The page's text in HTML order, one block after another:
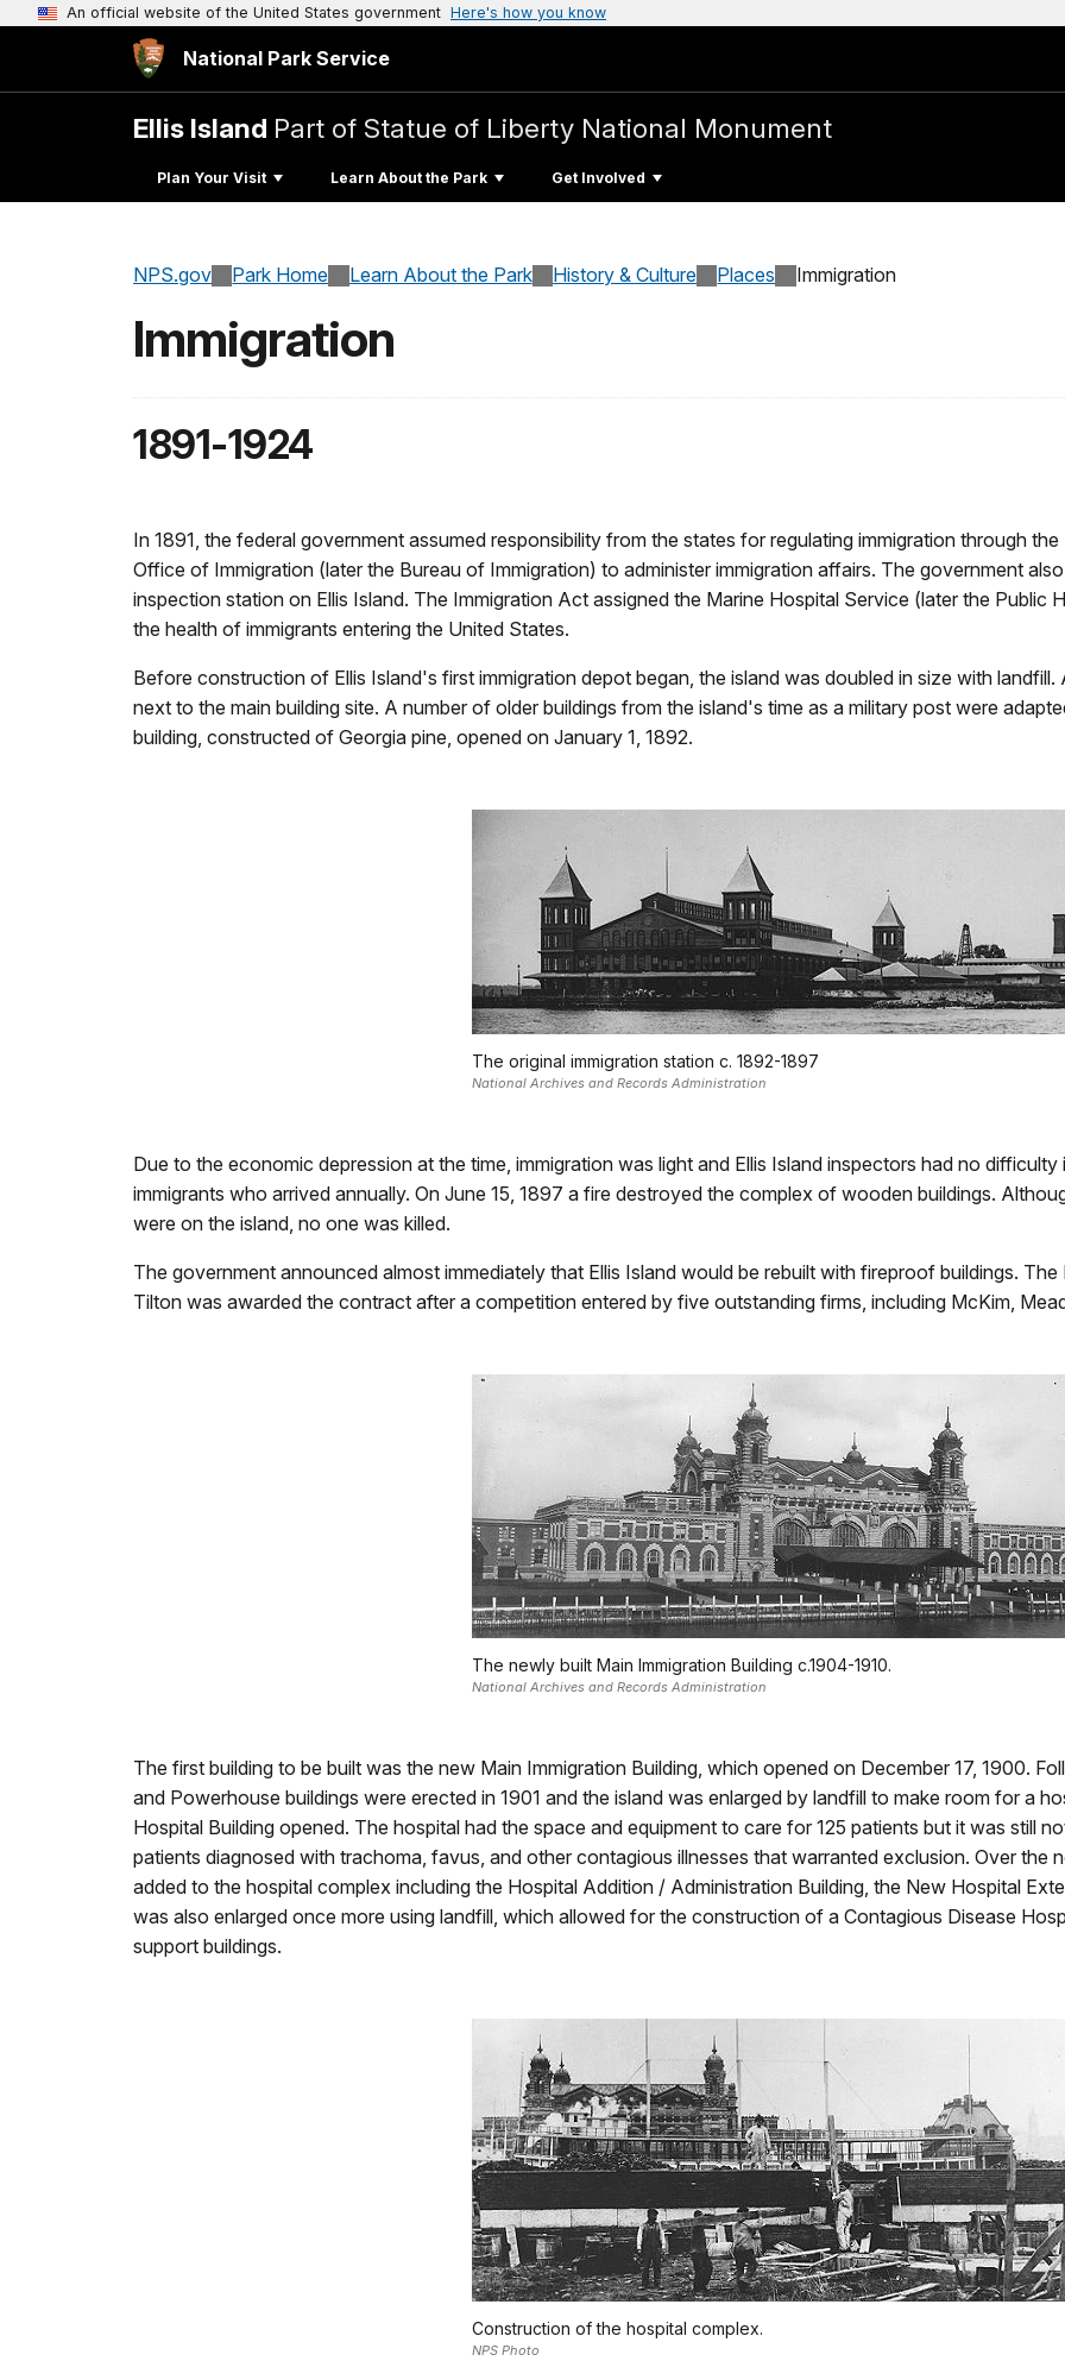
An official website of the United States government Here's how you know
National Park Service
Ellis Island Part of Statue of Liberty National Monument
Plan Your Visit Learn About the Park Get Involved
NPS.gov Park Home Learn About the Park History & Culture Places Immigration
Immigration
1891-1924
In 1891, the federal government assumed responsibility from the states for regulating immigration through
Office of Immigration (later the Bureau of Immigration) to administer immigration affairs. The government
inspection station on Ellis Island. The Immigration Act assigned the Marine Hospital Service (later the Public
the health of immigrants entering the United States.
Before construction of Ellis Island's first immigration depot began, the island was doubled in size with
next to the main building site. A number of older buildings from the island's time as a military post were
building, constructed of Georgia pine, opened on January 1, 1892.
The original immigration station c. 1892-1897
National Archives and Records Administration
Due to the economic depression at the time, immigration was light and Ellis Island inspectors had no
immigrants who arrived annually. On June 15, 1897 a fire destroyed the complex of wooden buildings.
were on the island, no one was killed.
The government announced almost immediately that Ellis Island would be rebuilt with fireproof buildings.
Tilton was awarded the contract after a competition entered by five outstanding firms, including McKim,
The newly built Main Immigration Building c.1904-1910.
National Archives and Records Administration
The first building to be built was the new Main Immigration Building, which opened on December 17, 1900.
and Powerhouse buildings were erected in 1901 and the island was enlarged by landfill to make room for a
Hospital Building opened. The hospital had the space and equipment to care for 125 patients but it was still
patients diagnosed with trachoma, favus, and other contagious illnesses that warranted exclusion. Over the
added to the hospital complex including the Hospital Addition / Administration Building, the New Hospital
was also enlarged once more using landfill, which allowed for the construction of a Contagious Disease
support buildings.
Construction of the hospital complex.
NPS Photo